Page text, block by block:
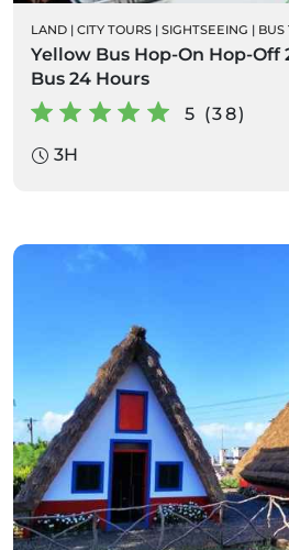
LAND | CITY TOURS | SIGHTSEEING | BUS
Yellow Bus Hop-On Hop-Off
Bus 24 Hours
5 (38)
3H